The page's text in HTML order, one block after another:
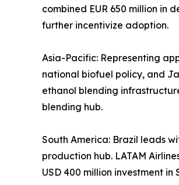
combined EUR 650 million in
further incentivize adoption.
Asia-Pacific: Representing
national biofuel policy, and
ethanol blending
blending hub.
South America: Brazil leads
production hub. LATAM
USD 400 million investment